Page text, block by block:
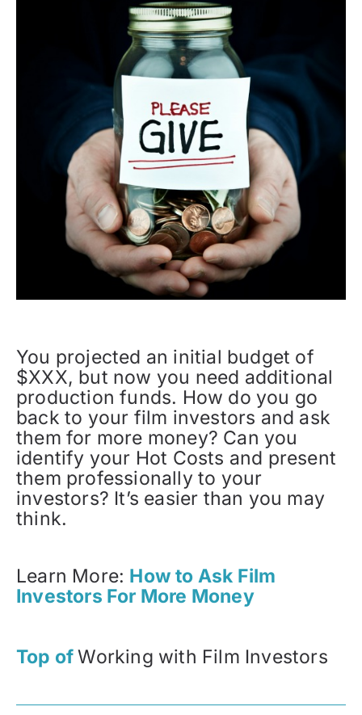
You projected an initial budget of
$XXX, but now you need additional
production funds. How do you go
back to your film investors and ask
them for more money? Can you
identify your Hot Costs and present
them professionally to your
investors? It’s easier than you may
think.
Learn More: How to Ask Film
Investors For More Money
Top ofWorking with Film Investors